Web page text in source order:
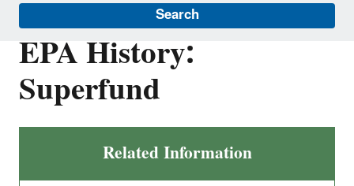
Search
EPA History:
Superfund
Related Information